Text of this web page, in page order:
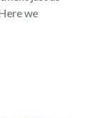
we